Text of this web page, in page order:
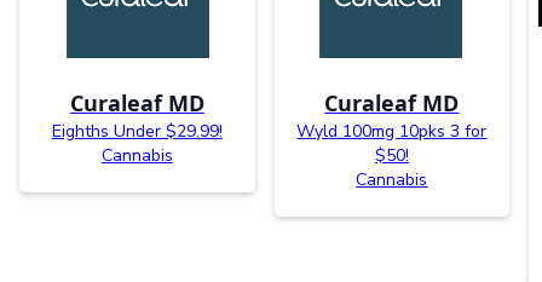
Curaleaf MD
Eighths Under $29.99!
Cannabis
Curaleaf MD
Wyld 100mg 10pks 3 for
$50!
Cannabis